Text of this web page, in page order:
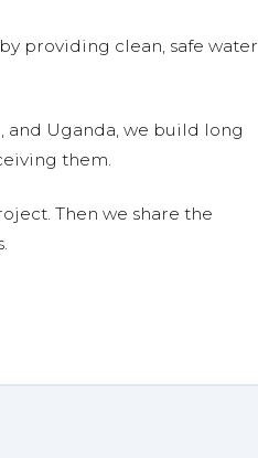
providing clean, safe water
and Uganda, we build long
them.
Then we share the